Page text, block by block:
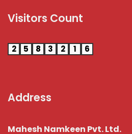
Visitors Count
2 5 8 3 2 1 6
Address
Mahesh Namkeen Pvt. Ltd.